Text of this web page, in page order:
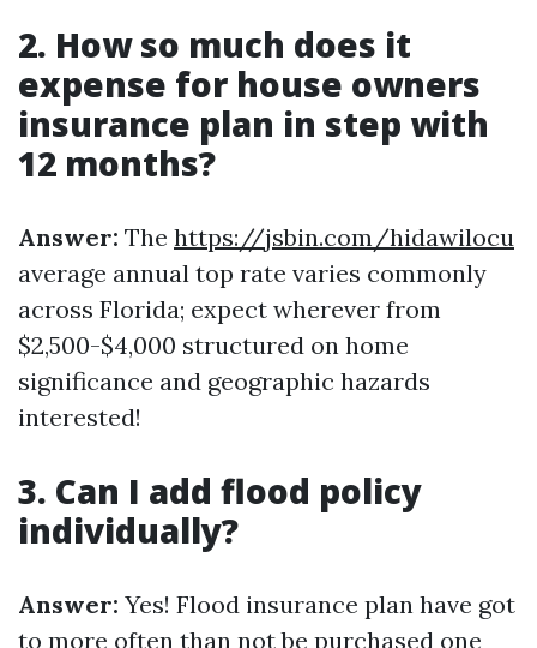
2. How so much does it
expense for house owners
insurance plan in step with
12 months?
Answer: The https://jsbin.com/hidawilocu
average annual top rate varies commonly
across Florida; expect wherever from
$2,500-$4,000 structured on home
significance and geographic hazards
interested!
3. Can I add flood policy
individually?
Answer: Yes! Flood insurance plan have got
to more often than not be purchased one